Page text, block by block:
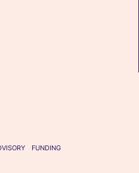
FUNDING